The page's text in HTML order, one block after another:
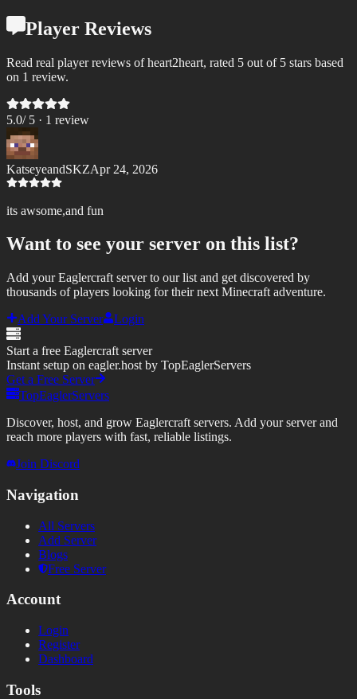
Player Reviews
Read real player reviews of heart2heart, rated 5 out of 5 stars based
on 1 review.
5.0/ 5 · 1 review
KatseyeandSKZApr 24, 2026
its awsome,and fun
Want to see your server on this list?
Add your Eaglercraft server to our list and get discovered by
thousands of players looking for their next Minecraft adventure.
Add Your Server
Login
Start a free Eaglercraft server
Instant setup on eagler.host by TopEaglerServers
Get a Free Server
TopEaglerServers
Discover, host, and grow Eaglercraft servers. Add your server and
reach more players with fast, reliable listings.
Join Discord
Navigation
All Servers
Add Server
Blogs
Free Server
Account
Login
Register
Dashboard
Tools